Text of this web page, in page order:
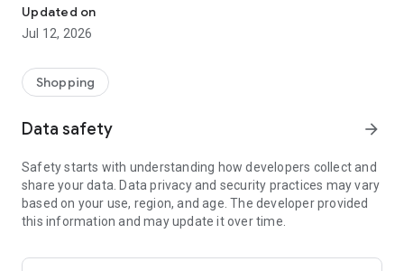
taste.
-> Like, Chat, and Deal: Finalise transactions directly with
sellers through in-app chat.
available for swapping, selling, renting, or donating.
-> Community Features: Follow and unfollow other users to
-> Smart Filters: Find what you need quickly with advanced
Reviews and Ratings: Shop confidently with user feedback.
Support Anytime: Our team is here to ensure a smooth
experience.
-> Fashion made personal and interactive.
Updated on
Jul 12, 2026
Shopping
Data safety arrow_forward
Safety starts with understanding how developers collect and
share your data. Data privacy and security practices may vary
based on your use, region, and age. The developer provided
this information and may update it over time.